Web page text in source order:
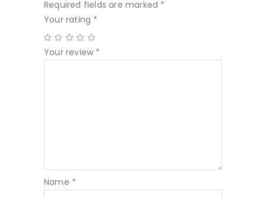
Required fields are marked *
Your rating *
Your review *
Name *